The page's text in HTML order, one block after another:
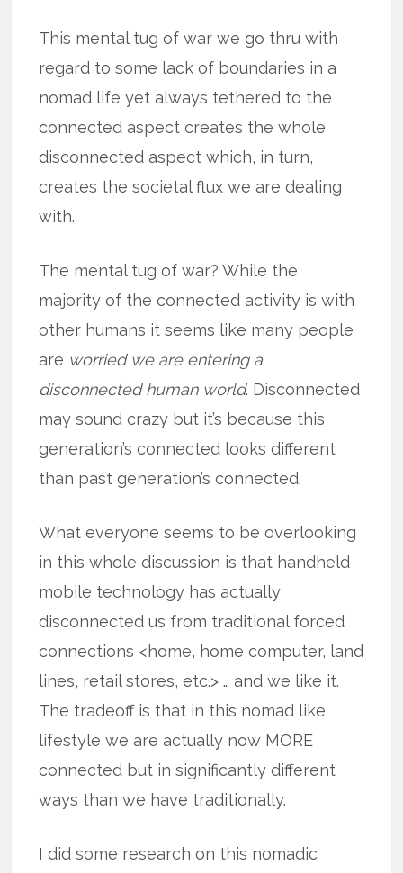
This mental tug of war we go thru with
regard to some lack of boundaries in a
nomad life yet always tethered to the
connected aspect creates the whole
disconnected aspect which, in turn,
creates the societal flux we are dealing
with.
The mental tug of war? While the
majority of the connected activity is with
other humans it seems like many people
are worried we are entering a
disconnected human world. Disconnected
may sound crazy but it’s because this
generation’s connected looks different
than past generation’s connected.
What everyone seems to be overlooking
in this whole discussion is that handheld
mobile technology has actually
disconnected us from traditional forced
connections <home, home computer, land
lines, retail stores, etc.> … and we like it.
The tradeoff is that in this nomad like
lifestyle we are actually now MORE
connected but in significantly different
ways than we have traditionally.
I did some research on this nomadic